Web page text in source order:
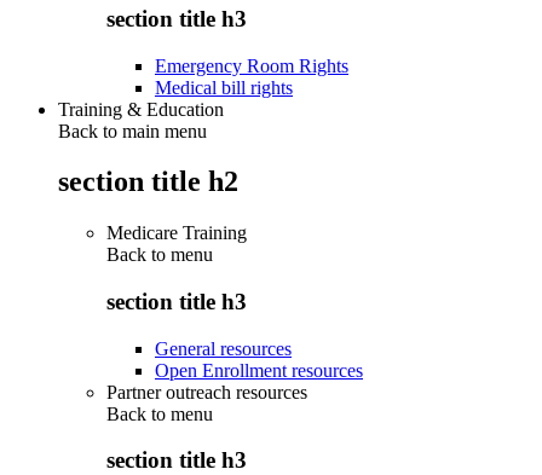
section title h3
Emergency Room Rights
Medical bill rights
Training & Education
Back to main menu
section title h2
Medicare Training
Back to menu
section title h3
General resources
Open Enrollment resources
Partner outreach resources
Back to menu
section title h3